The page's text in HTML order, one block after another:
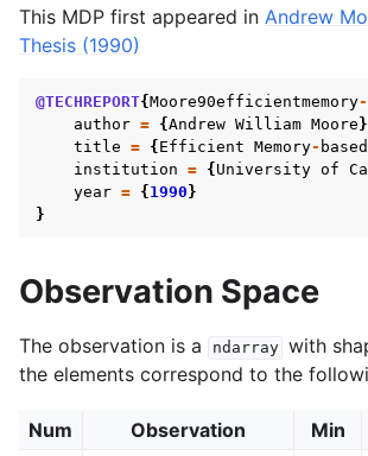
navigation of Atari
navigation of Gymnasium Basics
navigation of Training Agents
This MDP first appeared in Andrew
Thesis (1990)
@TECHREPORT{Moore90efficientmemory-
author = {Andrew William Moore
title = {Efficient Memory- based
institution = {University of
year = {1990}
}
Observation Space
The observation is a ndarray with
the elements correspond to the
Num Observation Min